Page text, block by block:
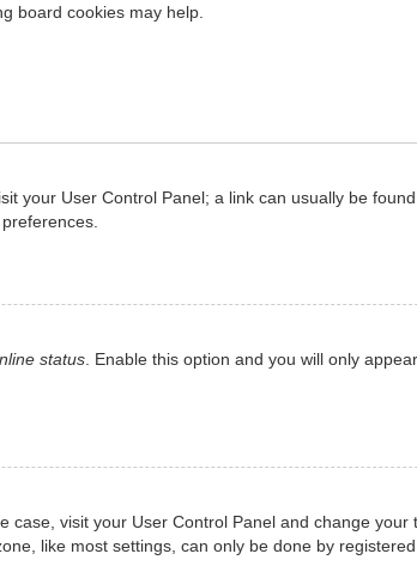
board cookies may help.
your User Control Panel; a link can usually be
status. Enable this option and you will only
visit your User Control Panel and change your
like most settings, can only be done by